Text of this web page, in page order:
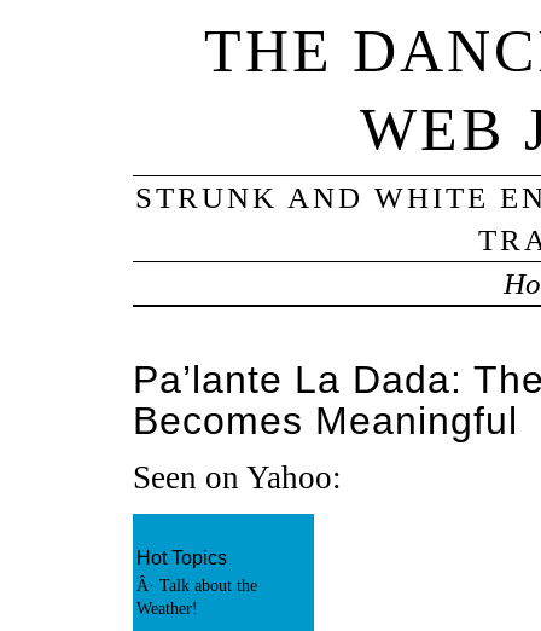
THE
WEB
STRUNK AND WHITE
Pa’lante La Dada:
Becomes Meaningful
Seen on Yahoo:
Hot Topics
Â· Talk about the
Weather!